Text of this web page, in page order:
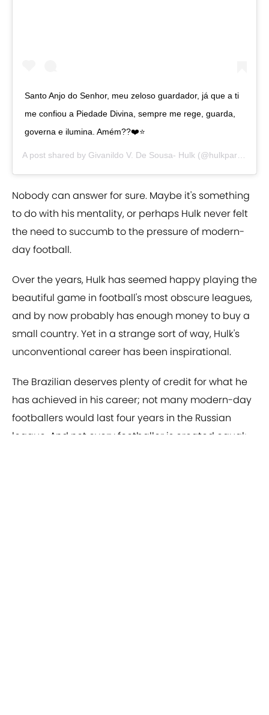
Santo Anjo do Senhor, meu zeloso guardador, já que a ti
me confiou a Piedade Divina, sempre me rege, guarda,
governa e ilumina. Amém??❤️⭐️
A post shared by Givanildo V. De Sousa- Hulk (@hulkparaiba) on
Nobody can answer for sure. Maybe it's something
to do with his mentality, or perhaps Hulk never felt
the need to succumb to the pressure of modern-
day football.
Over the years, Hulk has seemed happy playing the
beautiful game in football's most obscure leagues,
and by now probably has enough money to buy a
small country. Yet in a strange sort of way, Hulk's
unconventional career has been inspirational.
The Brazilian deserves plenty of credit for what he
has achieved in his career; not many modern-day
footballers would last four years in the Russian
league. And not every footballer is created equal;